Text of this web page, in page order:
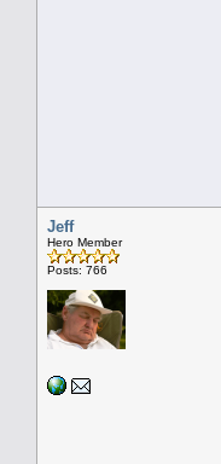
Jeff
Hero Member
Posts: 766